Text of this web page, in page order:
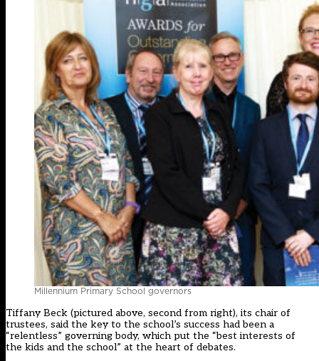
Millennium Primary School governors
Tiffany Beck (pictured above, second from right), its chair of
trustees, said the key to the school’s success had been a
“relentless” governing body, which put the “best interests of
the kids and the school” at the heart of debates.